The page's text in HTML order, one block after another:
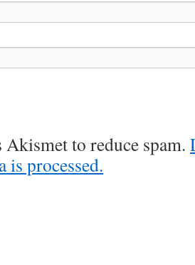
Akismet to reduce spam.
is processed.